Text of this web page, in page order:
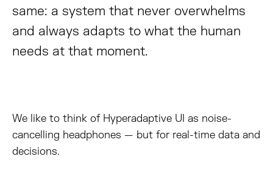
same: a system that never overwhelms
and always adapts to what the human
needs at that moment.
We like to think of Hyperadaptive UI as noise-
cancelling headphones — but for real-time data and
decisions.